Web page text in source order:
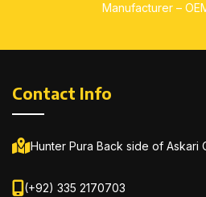
Kids (4–14), Youth
Manufacturer –
Contact Info
Hunter Pura Back side of Askari
(+92) 335 2170703